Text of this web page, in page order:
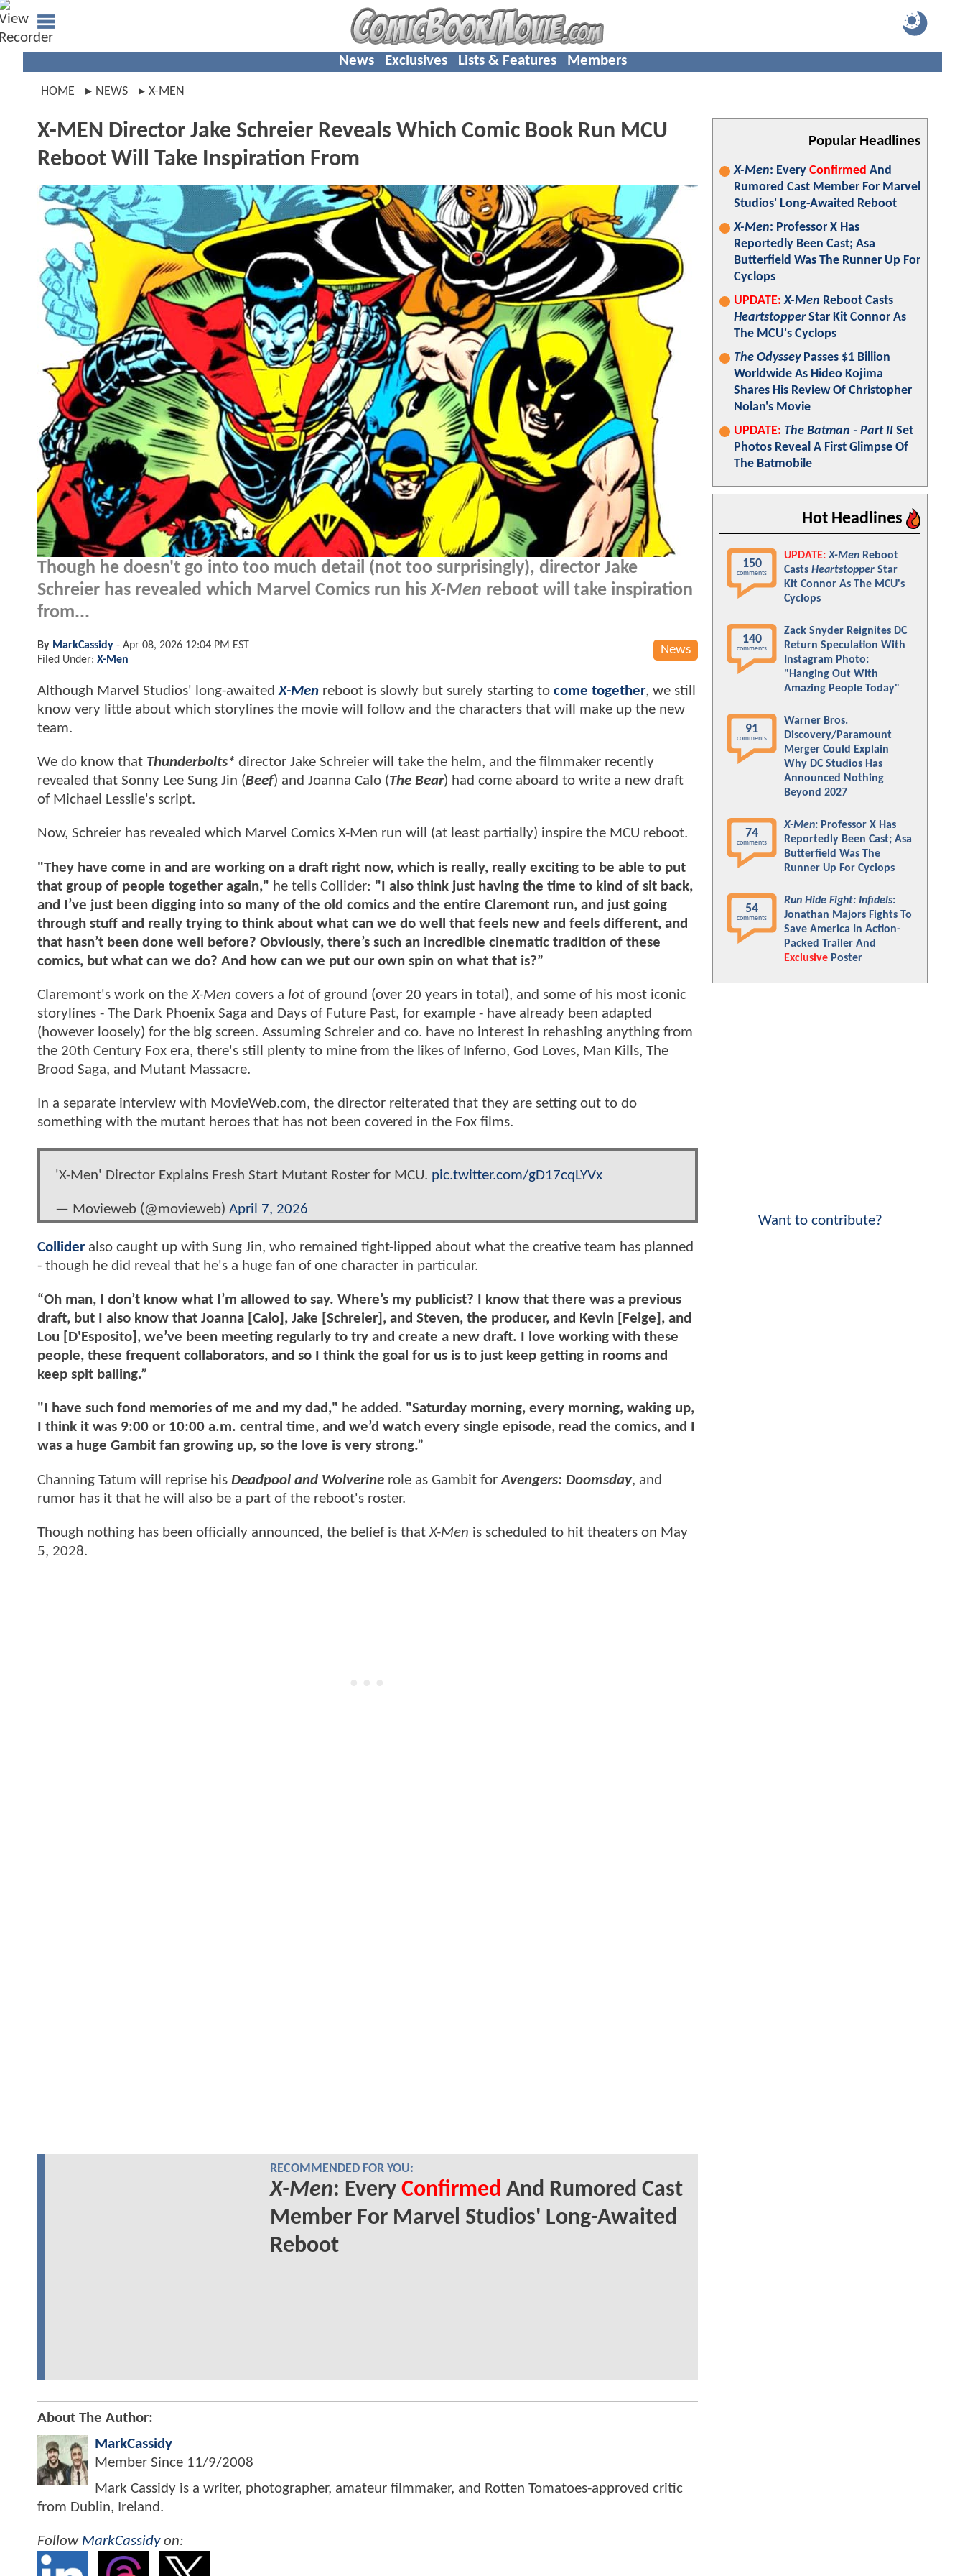
News Exclusives Lists & Features Members
HOME NEWS X-MEN
X-MEN Director Jake Schreier Reveals Which Comic Book Run MCU
Reboot Will Take Inspiration From
Though he doesn't go into too much detail (not too surprisingly), director Jake
Schreier has revealed which Marvel Comics run hisX-Men reboot will take inspiration
from...
News
By MarkCassidy - Apr 08, 2026 12:04 PM EST
Filed Under: X-Men
Although Marvel Studios' long-awaitedX-Men reboot is slowly but surely starting to come together, we still
know very little about which storylines the movie will follow and the characters that will make up the new
team.
We do know that Thunderbolts* director Jake Schreier will take the helm, and the filmmaker recently
revealed that Sonny Lee Sung Jin (Beef) and Joanna Calo (The Bear) had come aboard to write a new draft
of Michael Lesslie's script.
Now, Schreier has revealed which Marvel Comics X-Men run will (at least partially) inspire the MCU reboot.
"They have come in and are working on a draft right now, which is really, really exciting to be able to put
that group of people together again," he tells Collider: "I also think just having the time to kind of sit back,
and I’ve just been digging into so many of the old comics and the entire Claremont run, and just going
through stuff and really trying to think about what can we do well that feels new and feels different, and
that hasn’t been done well before? Obviously, there’s such an incredible cinematic tradition of these
comics, but what can we do? And how can we put our own spin on what that is?”
Claremont's work on theX-Men covers a lot of ground (over 20 years in total), and some of his most iconic
storylines - The Dark Phoenix Saga and Days of Future Past, for example - have already been adapted
(however loosely) for the big screen. Assuming Schreier and co. have no interest in rehashing anything from
the 20th Century Fox era, there's still plenty to mine from the likes of Inferno, God Loves, Man Kills, The
Brood Saga, and Mutant Massacre.
In a separate interview with MovieWeb.com, the director reiterated that they are setting out to do
something with the mutant heroes that has not been covered in the Fox films.
'X-Men' Director Explains Fresh Start Mutant Roster for MCU. pic.twitter.com/gD17cqLYVx
— Movieweb (@movieweb) April 7, 2026
Collider also caught up with Sung Jin, who remained tight-lipped about what the creative team has planned
- though he did reveal that he's a huge fan of one character in particular.
“Oh man, I don’t know what I’m allowed to say. Where’s my publicist? I know that there was a previous
draft, but I also know that Joanna [Calo], Jake [Schreier], and Steven, the producer, and Kevin [Feige], and
Lou [D'Esposito], we’ve been meeting regularly to try and create a new draft. I love working with these
people, these frequent collaborators, and so I think the goal for us is to just keep getting in rooms and
keep spit balling.”
"I have such fond memories of me and my dad," he added. "Saturday morning, every morning, waking up,
I think it was 9:00 or 10:00 a.m. central time, and we’d watch every single episode, read the comics, and I
was a huge Gambit fan growing up, so the love is very strong.”
Channing Tatum will reprise his Deadpool and Wolverine role as Gambit forAvengers: Doomsday, and
rumor has it that he will also be a part of the reboot's roster.
Though nothing has been officially announced, the belief is thatX-Men is scheduled to hit theaters on May
5, 2028.
RECOMMENDED FOR YOU:
X-Men: Every Confirmed And Rumored Cast
Member For Marvel Studios' Long-Awaited
Reboot
About The Author:
MarkCassidy
Member Since 11/9/2008
Mark Cassidy is a writer, photographer, amateur filmmaker, and Rotten Tomatoes-approved critic
from Dublin, Ireland.
Follow MarkCassidyon:
Popular Headlines
X-Men: Every Confirmed And
Rumored Cast Member For Marvel
Studios' Long-Awaited Reboot
X-Men: Professor X Has
Reportedly Been Cast; Asa
Butterfield Was The Runner Up For
Cyclops
UPDATE: X-Men Reboot Casts
HeartstopperStar Kit Connor As
The MCU's Cyclops
The OdysseyPasses $1 Billion
Worldwide As Hideo Kojima
Shares His Review Of Christopher
Nolan's Movie
UPDATE: The Batman - Part II Set
Photos Reveal A First Glimpse Of
The Batmobile
Hot Headlines
150
comments
UPDATE: X-Men Reboot
Casts Heartstopper Star
Kit Connor As The MCU's
Cyclops
140
comments
Zack Snyder Reignites DC
Return Speculation With
Instagram Photo:
"Hanging Out With
Amazing People Today"
91
comments
Warner Bros.
Discovery/Paramount
Merger Could Explain
Why DC Studios Has
Announced Nothing
Beyond 2027
74
comments
X-Men: Professor X Has
Reportedly Been Cast; Asa
Butterfield Was The
Runner Up For Cyclops
54
comments
Run Hide Fight: Infidels:
Jonathan Majors Fights To
Save America In Action-
Packed Trailer And
Exclusive Poster
Want to contribute?